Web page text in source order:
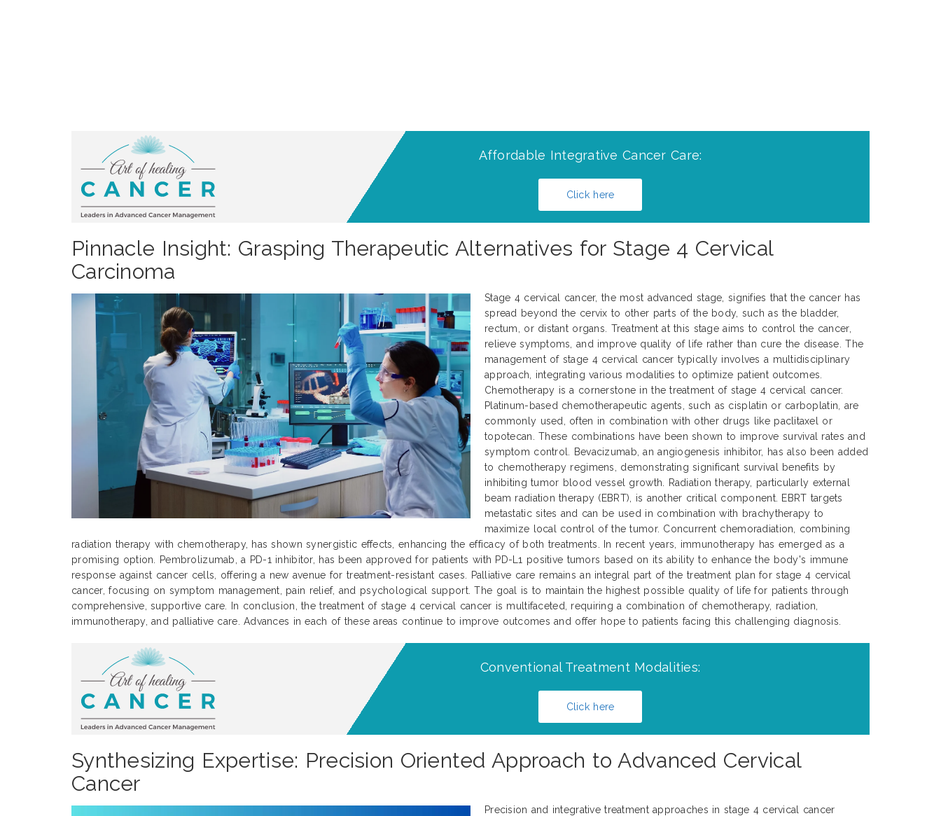
Affordable Integrative Cancer Care:
Click here
Pinnacle Insight: Grasping Therapeutic Alternatives for Stage 4 Cervical
Carcinoma
Stage 4 cervical cancer, the most advanced stage, signifies that the cancer has
spread beyond the cervix to other parts of the body, such as the bladder,
rectum, or distant organs. Treatment at this stage aims to control the cancer,
relieve symptoms, and improve quality of life rather than cure the disease. The
management of stage 4 cervical cancer typically involves a multidisciplinary
approach, integrating various modalities to optimize patient outcomes.
Chemotherapy is a cornerstone in the treatment of stage 4 cervical cancer.
Platinum-based chemotherapeutic agents, such as cisplatin or carboplatin, are
commonly used, often in combination with other drugs like paclitaxel or
topotecan. These combinations have been shown to improve survival rates and
symptom control. Bevacizumab, an angiogenesis inhibitor, has also been added
to chemotherapy regimens, demonstrating significant survival benefits by
inhibiting tumor blood vessel growth. Radiation therapy, particularly external
beam radiation therapy (EBRT), is another critical component. EBRT targets
metastatic sites and can be used in combination with brachytherapy to
maximize local control of the tumor. Concurrent chemoradiation, combining
radiation therapy with chemotherapy, has shown synergistic effects, enhancing the efficacy of both treatments. In recent years, immunotherapy has emerged as a
promising option. Pembrolizumab, a PD-1 inhibitor, has been approved for patients with PD-L1 positive tumors based on its ability to enhance the body's immune
response against cancer cells, offering a new avenue for treatment-resistant cases. Palliative care remains an integral part of the treatment plan for stage 4 cervical
cancer, focusing on symptom management, pain relief, and psychological support. The goal is to maintain the highest possible quality of life for patients through
comprehensive, supportive care. In conclusion, the treatment of stage 4 cervical cancer is multifaceted, requiring a combination of chemotherapy, radiation,
immunotherapy, and palliative care. Advances in each of these areas continue to improve outcomes and offer hope to patients facing this challenging diagnosis.
Conventional Treatment Modalities:
Click here
Synthesizing Expertise: Precision Oriented Approach to Advanced Cervical
Cancer
Precision and integrative treatment approaches in stage 4 cervical cancer